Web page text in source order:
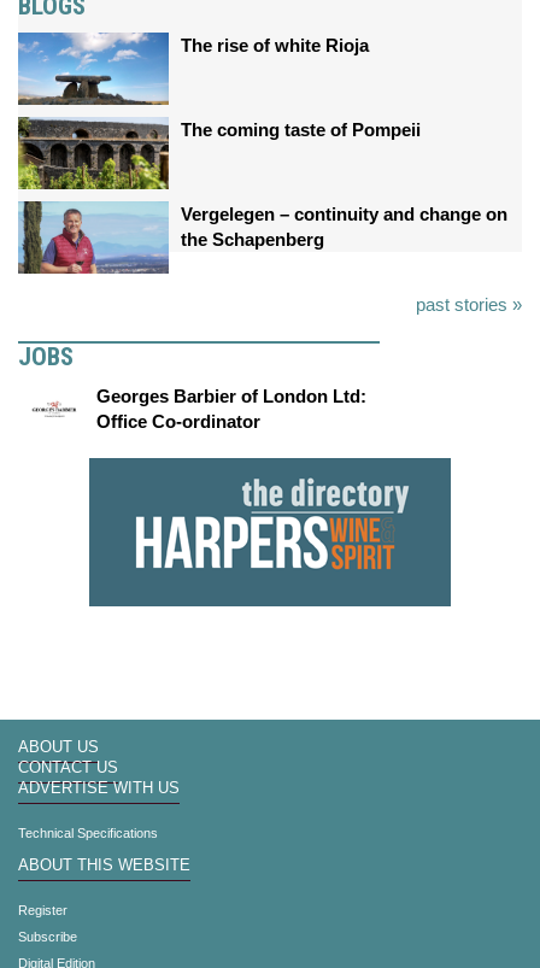
BLOGS
The rise of white Rioja
The coming taste of Pompeii
Vergelegen – continuity and change on
the Schapenberg
past stories »
JOBS
Georges Barbier of London Ltd:
Office Co-ordinator
ABOUT US
CONTACT US
ADVERTISE WITH US
Technical Specifications
ABOUT THIS WEBSITE
Register
Subscribe
Digital Edition